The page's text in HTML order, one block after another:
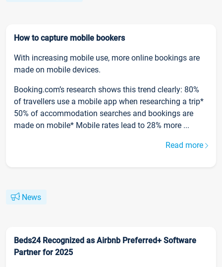
How to capture mobile bookers
With increasing mobile use, more online bookings are
made on mobile devices.
Booking.com’s research shows this trend clearly: 80%
of travellers use a mobile app when researching a trip*
50% of accommodation searches and bookings are
made on mobile* Mobile rates lead to 28% more ...
Read more
News
Beds24 Recognized as Airbnb Preferred+ Software
Partner for 2025